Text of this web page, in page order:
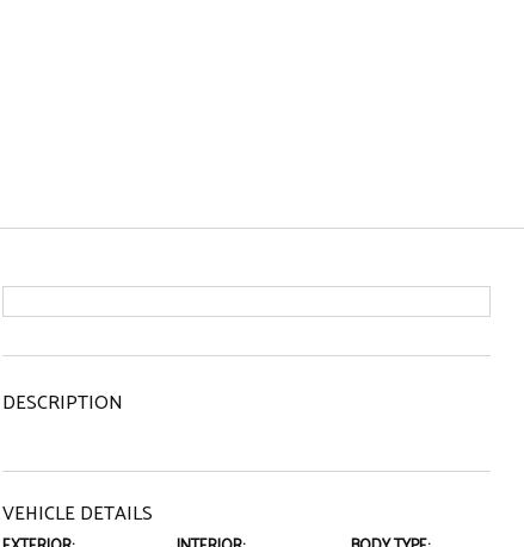
DESCRIPTION
VEHICLE DETAILS